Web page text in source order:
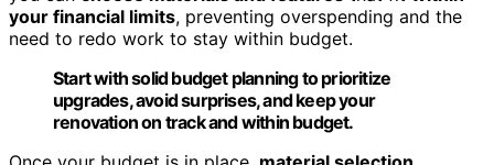
your financial limits, preventing overspending and the
need to redo work to stay within budget.
Start with solid budget planning to prioritize
upgrades, avoid surprises, and keep your
renovation on track and within budget.